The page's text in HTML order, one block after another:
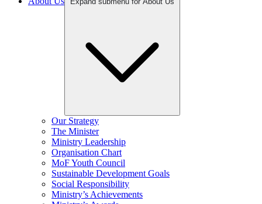
Our Strategy
The Minister
Ministry Leadership
Organisation Chart
MoF Youth Council
Sustainable Development Goals
Social Responsibility
Ministry’s Achievements